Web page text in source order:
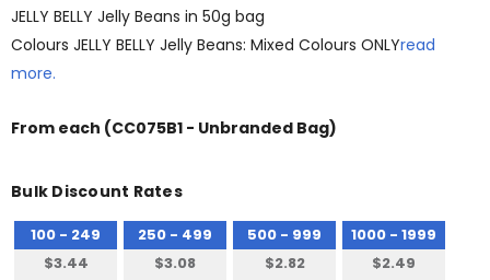
JELLY BELLY Jelly Beans in 50g bag
Colours JELLY BELLY Jelly Beans: Mixed Colours ONLYread
more.
From each (CC075B1 - Unbranded Bag)
Bulk Discount Rates
100 - 249
$3.44
250 - 499
$3.08
500 - 999
$2.82
1000 - 1999
$2.49